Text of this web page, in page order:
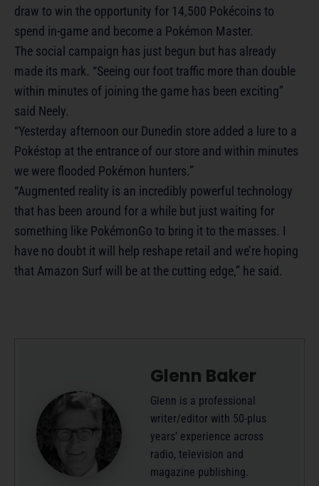
draw to win the opportunity for 14,500 Pokécoins to
spend in-game and become a Pokémon Master.
The social campaign has just begun but has already
made its mark. “Seeing our foot traffic more than double
within minutes of joining the game has been exciting”
said Neely.
“Yesterday afternoon our Dunedin store added a lure to a
Pokéstop at the entrance of our store and within minutes
we were flooded Pokémon hunters.”
“Augmented reality is an incredibly powerful technology
that has been around for a while but just waiting for
something like PokémonGo to bring it to the masses. I
have no doubt it will help reshape retail and we’re hoping
that Amazon Surf will be at the cutting edge,” he said.
Glenn Baker
Glenn is a professional
writer/editor with 50-plus
years’ experience across
radio, television and
magazine publishing.